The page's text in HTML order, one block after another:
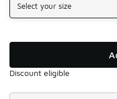
Select your size
Discount eligible